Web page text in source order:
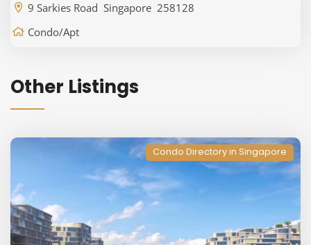
9 Sarkies Road Singapore 258128
Condo/Apt
Other Listings
Condo Directory in Singapore